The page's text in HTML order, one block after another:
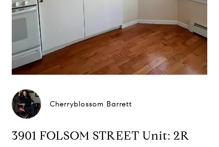
Cherryblossom Barrett
3901 FOLSOM STREET Unit: 2R